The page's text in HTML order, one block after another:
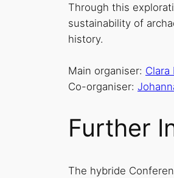
Through this
sustainability of
history.
Main organiser: Clara
Co-organiser:
Further
The hybride